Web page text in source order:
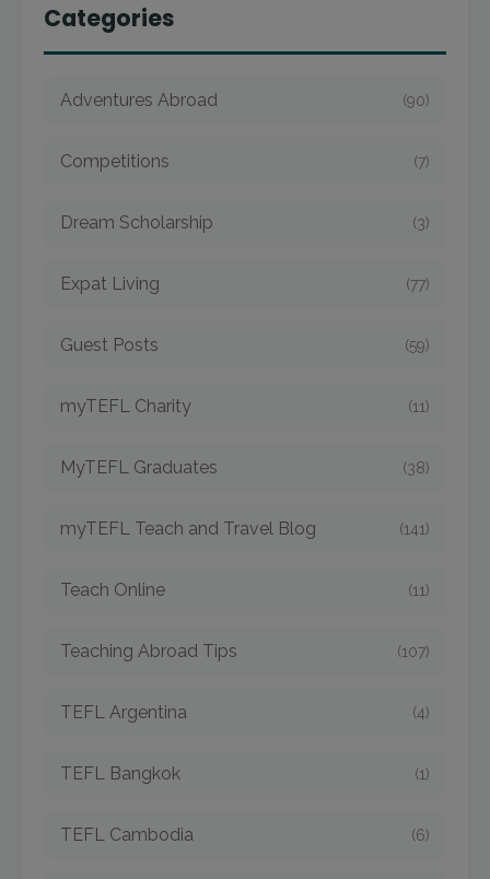
Categories
Adventures Abroad (90)
Competitions (7)
Dream Scholarship (3)
Expat Living (77)
Guest Posts (59)
myTEFL Charity (11)
MyTEFL Graduates (38)
myTEFL Teach and Travel Blog (141)
Teach Online (11)
Teaching Abroad Tips (107)
TEFL Argentina (4)
TEFL Bangkok (1)
TEFL Cambodia (6)